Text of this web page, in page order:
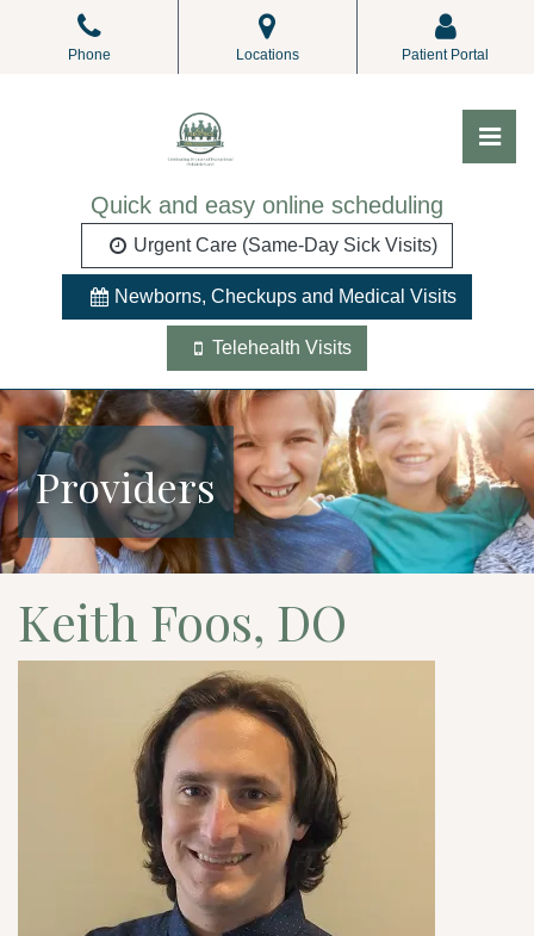
Phone Locations Patient Portal
Quick and easy online scheduling
Urgent Care (Same-Day Sick Visits)
Newborns, Checkups and Medical Visits
Telehealth Visits
Providers
Keith Foos, DO